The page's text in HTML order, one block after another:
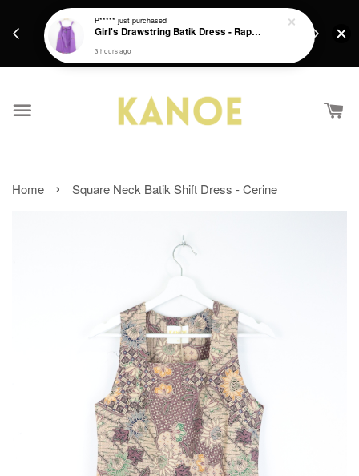
Get a Free batik gift with ever purchase above
Home › Square Neck Batik Shift Dress - Cerine
P***** just purchased
Girl's Drawstring Batik Dress - Rapunzel
3 hours ago